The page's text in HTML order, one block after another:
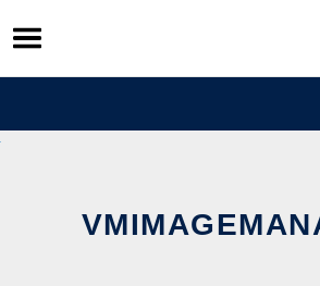
Skip
to
content